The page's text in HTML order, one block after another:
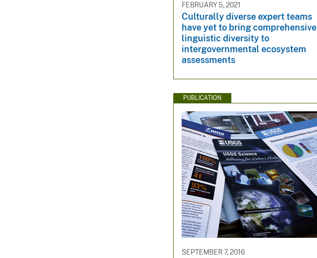
FEBRUARY 5, 2021
Culturally diverse expert teams
have yet to bring comprehensive
linguistic diversity to
intergovernmental ecosystem
assessments
PUBLICATION
SEPTEMBER 7, 2016